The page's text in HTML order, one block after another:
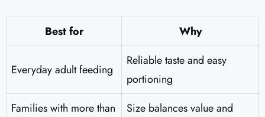
Best for Why
Everyday adult feeding
Reliable taste and easy
portioning
Families with more than
Size balances value and